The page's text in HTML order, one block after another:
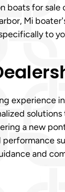
for
Mi
to
experience
a new
and